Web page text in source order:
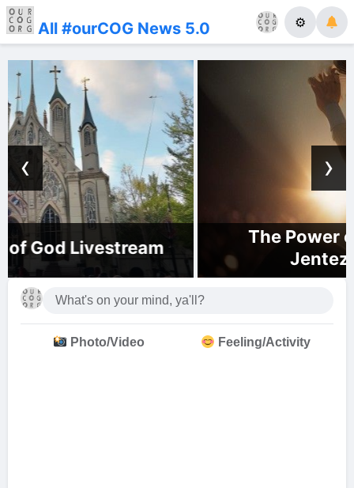
All #ourCOG News 5.0 ⚙
The Power of His Presence |
Jentezen Franklin
‹ ›
Photo/Video Feeling/Activity